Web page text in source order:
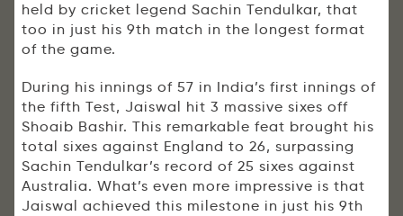
held by cricket legend Sachin Tendulkar, that
too in just his 9th match in the longest format
of the game.
During his innings of 57 in India’s first innings of
the fifth Test, Jaiswal hit 3 massive sixes off
Shoaib Bashir. This remarkable feat brought his
total sixes against England to 26, surpassing
Sachin Tendulkar’s record of 25 sixes against
Australia. What’s even more impressive is that
Jaiswal achieved this milestone in just his 9th